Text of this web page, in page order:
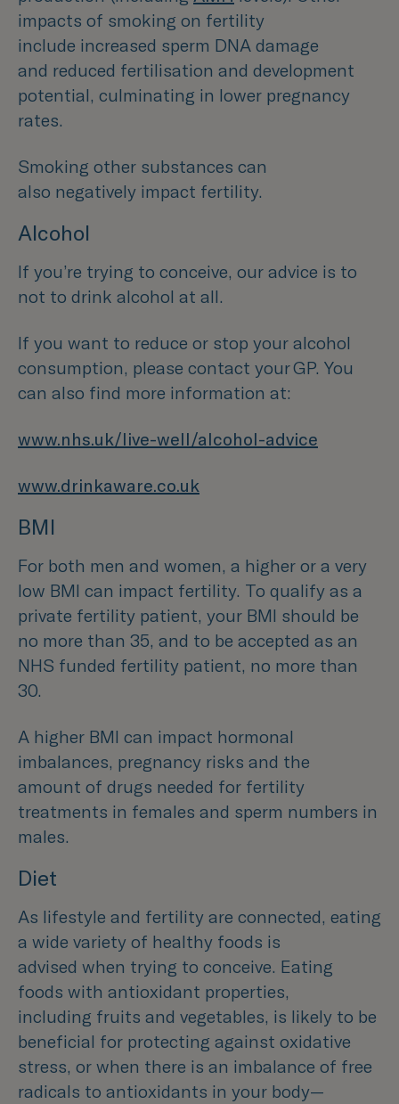
impacts of smoking on fertility
include increased sperm DNA damage
and reduced fertilisation and development
potential, culminating in lower pregnancy
rates.
Smoking other substances can
also negatively impact fertility.
Alcohol
If you’re trying to conceive, our advice is to
not to drink alcohol at all.
If you want to reduce or stop your alcohol
consumption, please contact your GP. You
can also find more information at:
www.nhs.uk/live-well/alcohol-advice
www.drinkaware.co.uk
BMI
For both men and women, a higher or a very
low BMI can impact fertility. To qualify as a
private fertility patient, your BMI should be
no more than 35, and to be accepted as an
NHS funded fertility patient, no more than
30.
A higher BMI can impact hormonal
imbalances, pregnancy risks and the
amount of drugs needed for fertility
treatments in females and sperm numbers in
males.
Diet
As lifestyle and fertility are connected, eating
a wide variety of healthy foods is
advised when trying to conceive. Eating
foods with antioxidant properties,
including fruits and vegetables, is likely to be
beneficial for protecting against oxidative
stress, or when there is an imbalance of free
radicals to antioxidants in your body—